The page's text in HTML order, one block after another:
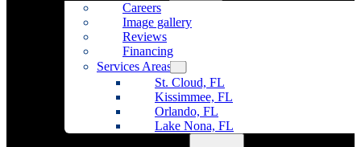
Careers
Image gallery
Reviews
Financing
Services Areas
St. Cloud, FL
Kissimmee, FL
Orlando, FL
Lake Nona, FL